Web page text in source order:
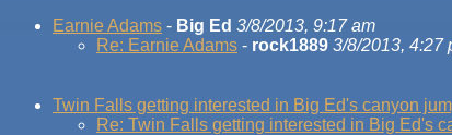
Earnie Adams - Big Ed 3/8/2013, 9:17 am
Re: Earnie Adams - rock1889 3/8/2013, 4:27
Twin Falls getting interested in Big Ed's canyon
Re: Twin Falls getting interested in Big Ed's